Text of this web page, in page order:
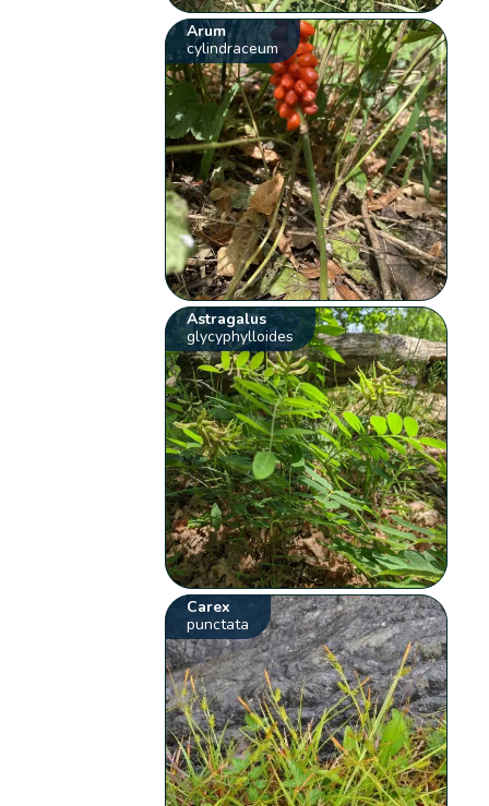
Arum
cylindraceum
Astragalus
glycyphylloides
Carex
punctata